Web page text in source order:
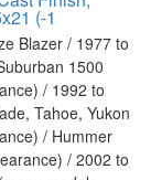
(-1
Blazer / 1977 to
1500
/ 1992 to
Tahoe, Yukon
/ Hummer
/ 2002 to